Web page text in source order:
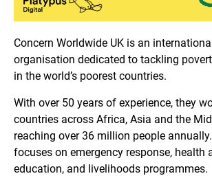
Concern Worldwide UK is an
organisation dedicated to tackling
in the world’s poorest countries.
With over 50 years of experience, they
countries across Africa, Asia and the
reaching over 36 million people
focuses on emergency response, health
education, and livelihoods programmes.